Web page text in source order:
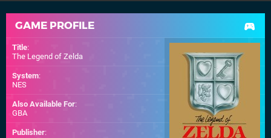
GAME PROFILE
Title:
The Legend of Zelda
System:
NES
Also Available For:
GBA
Publisher: